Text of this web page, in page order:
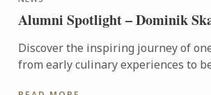
Alumni Spotlight – Dominik
Discover the inspiring journey of
from early culinary experiences to